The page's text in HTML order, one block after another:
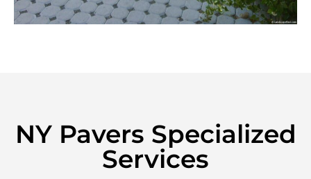
NY Pavers Specialized
Services